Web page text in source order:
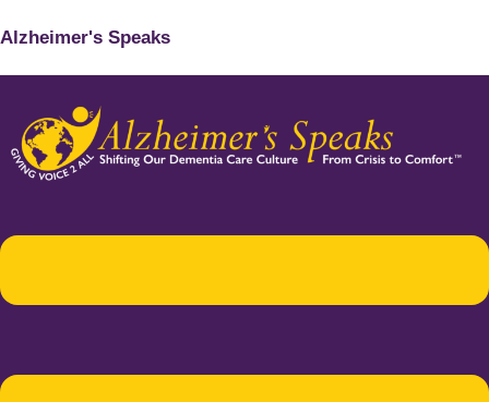
Alzheimer's Speaks